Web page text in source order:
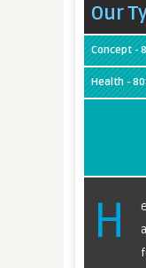
Our
Concept -
Health -
H